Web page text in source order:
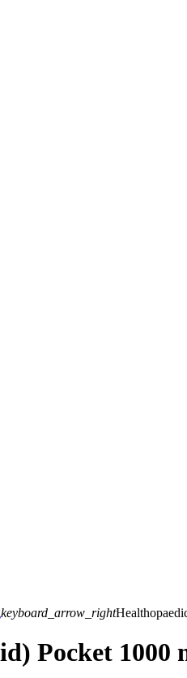
keyboard_arrow_right
Pocket 1000